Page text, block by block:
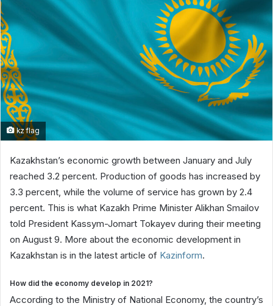
kz flag
Kazakhstan’s economic growth between January and July
reached 3.2 percent. Production of goods has increased by
3.3 percent, while the volume of service has grown by 2.4
percent. This is what Kazakh Prime Minister Alikhan Smailov
told President Kassym-Jomart Tokayev during their meeting
on August 9. More about the economic development in
Kazakhstan is in the latest article of Kazinform.
How did the economy develop in 2021?
According to the Ministry of National Economy, the country’s